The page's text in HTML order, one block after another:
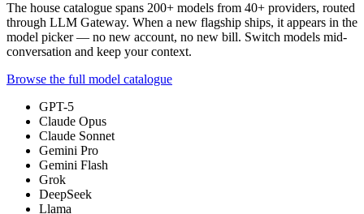
The house catalogue spans 200+ models from 40+ providers, routed
through LLM Gateway. When a new flagship ships, it appears in the
model picker — no new account, no new bill. Switch models mid-
conversation and keep your context.
Browse the full model catalogue
GPT-5
Claude Opus
Claude Sonnet
Gemini Pro
Gemini Flash
Grok
DeepSeek
Llama